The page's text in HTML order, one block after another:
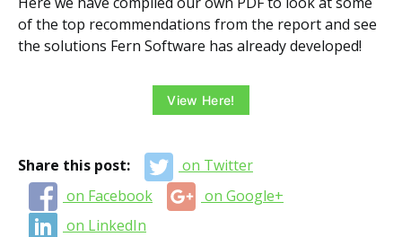
of the top recommendations from the report and see
the solutions Fern Software has already developed!
View Here!
Share this post:
on Twitter
on Facebook
on Google+
on LinkedIn